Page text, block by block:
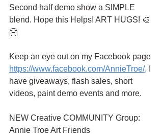
Second half demo show a SIMPLE
blend. Hope this Helps! ART HUGS! 🎨
🤗
Keep an eye out on my Facebook page
https://www.facebook.com/AnnieTroe/,
have giveaways, flash sales, short
videos, paint demo events and more.
NEW Creative COMMUNITY Group:
Annie Troe Art Friends